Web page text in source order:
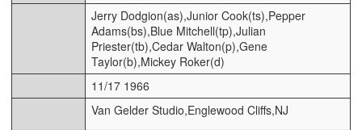
Jerry Dodgion(as),Junior Cook(ts),Pepper
Adams(bs),Blue Mitchell(tp),Julian
Priester(tb),Cedar Walton(p),Gene
Taylor(b),Mickey Roker(d)
11/17 1966
Van Gelder Studio,Englewood Cliffs,NJ